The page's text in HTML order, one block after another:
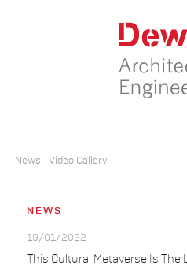
News Video Gallery
NEWS
19/01/2022
This Cultural Metaverse Is